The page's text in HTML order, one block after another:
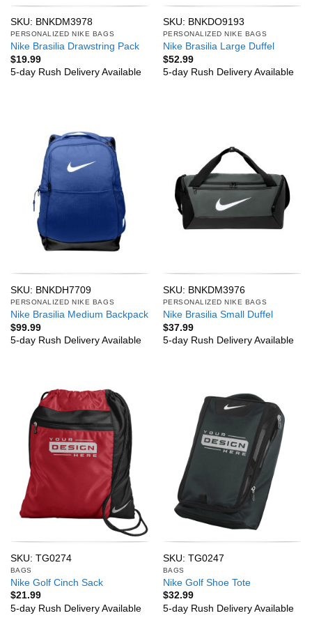
SKU: BNKDM3978
PERSONALIZED NIKE BAGS
Nike Brasilia Drawstring Pack
$19.99
5-day Rush Delivery Available
SKU: BNKDO9193
PERSONALIZED NIKE BAGS
Nike Brasilia Large Duffel
$52.99
5-day Rush Delivery Available
SKU: BNKDH7709
PERSONALIZED NIKE BAGS
Nike Brasilia Medium Backpack
$99.99
5-day Rush Delivery Available
SKU: BNKDM3976
PERSONALIZED NIKE BAGS
Nike Brasilia Small Duffel
$37.99
5-day Rush Delivery Available
SKU: TG0274
BAGS
Nike Golf Cinch Sack
$21.99
5-day Rush Delivery Available
SKU: TG0247
BAGS
Nike Golf Shoe Tote
$32.99
5-day Rush Delivery Available